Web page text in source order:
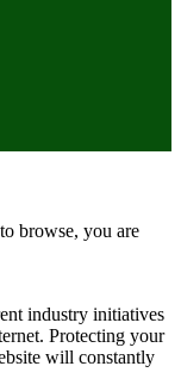
browse, you are
industry initiatives
Protecting your
will constantly